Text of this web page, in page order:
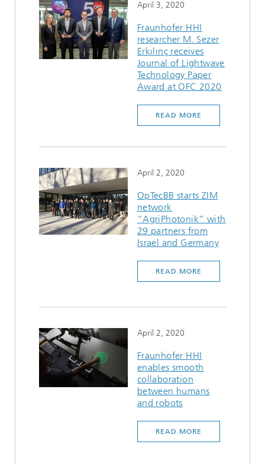
April 3, 2020
Fraunhofer HHI
researcher M. Sezer
Erkılınç receives
Journal of Lightwave
Technology Paper
Award at OFC 2020
READ MORE
April 2, 2020
OpTecBB starts ZIM
network
“AgriPhotonik” with
29 partners from
Israel and Germany
READ MORE
April 2, 2020
Fraunhofer HHI
enables smooth
collaboration
between humans
and robots
READ MORE